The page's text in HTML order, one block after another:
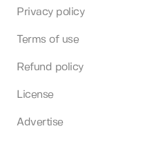
Privacy policy
Terms of use
Refund policy
License
Advertise